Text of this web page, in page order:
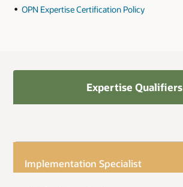
OPN Expertise Certification Policy
Expertise Qualifiers
Implementation Specialist